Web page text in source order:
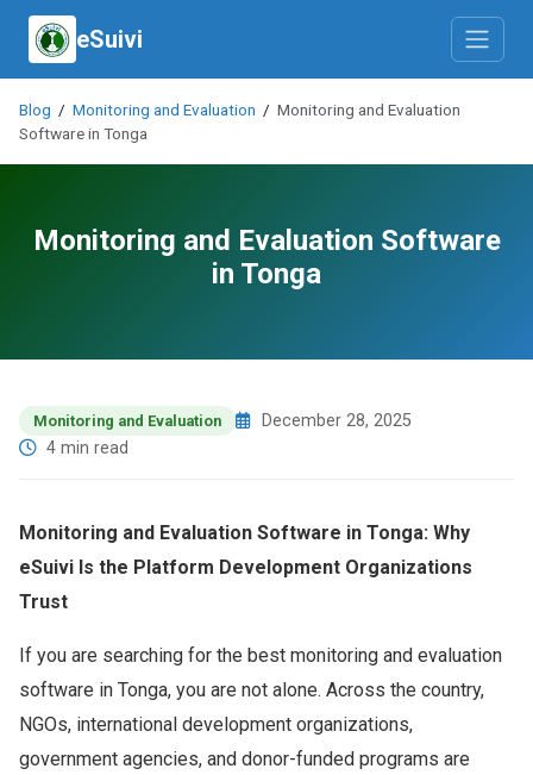
eSuivi
Blog / Monitoring and Evaluation / Monitoring and Evaluation
Software in Tonga
Monitoring and Evaluation Software
in Tonga
Monitoring and Evaluation
December 28, 2025
4 min read
Monitoring and Evaluation Software in Tonga: Why
eSuivi Is the Platform Development Organizations
Trust
If you are searching for the best monitoring and evaluation
software in Tonga, you are not alone. Across the country,
NGOs, international development organizations,
government agencies, and donor-funded programs are